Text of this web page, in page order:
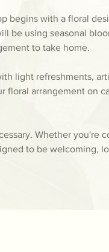
begins with a floral
be using seasonal
to take home.
light refreshments,
floral arrangement on
Whether you're
to be welcoming,